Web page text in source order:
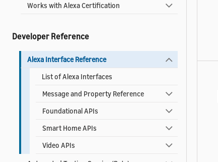
Works with Alexa Certification
Developer Reference
Alexa Interface Reference
List of Alexa Interfaces
Message and Property Reference
Foundational APIs
Smart Home APIs
Video APIs